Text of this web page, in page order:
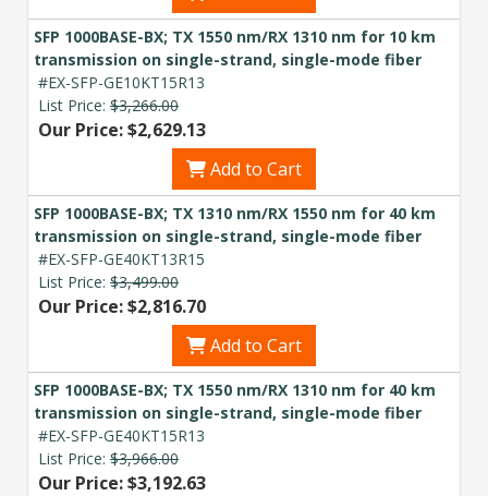
SFP 1000BASE-BX; TX 1550 nm/RX 1310 nm for 10 km
transmission on single-strand, single-mode fiber
#EX-SFP-GE10KT15R13
List Price: $3,266.00
Our Price: $2,629.13
Add to Cart
SFP 1000BASE-BX; TX 1310 nm/RX 1550 nm for 40 km
transmission on single-strand, single-mode fiber
#EX-SFP-GE40KT13R15
List Price: $3,499.00
Our Price: $2,816.70
Add to Cart
SFP 1000BASE-BX; TX 1550 nm/RX 1310 nm for 40 km
transmission on single-strand, single-mode fiber
#EX-SFP-GE40KT15R13
List Price: $3,966.00
Our Price: $3,192.63